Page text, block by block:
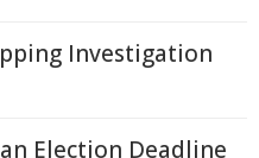
Investigation
Election Deadline